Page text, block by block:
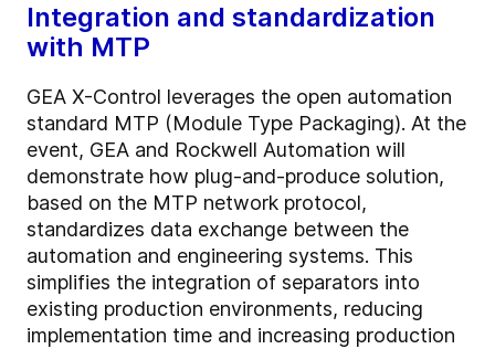
Integration and standardization
with MTP
GEA X-Control leverages the open automation
standard MTP (Module Type Packaging). At the
event, GEA and Rockwell Automation will
demonstrate how plug-and-produce solution,
based on the MTP network protocol,
standardizes data exchange between the
automation and engineering systems. This
simplifies the integration of separators into
existing production environments, reducing
implementation time and increasing production